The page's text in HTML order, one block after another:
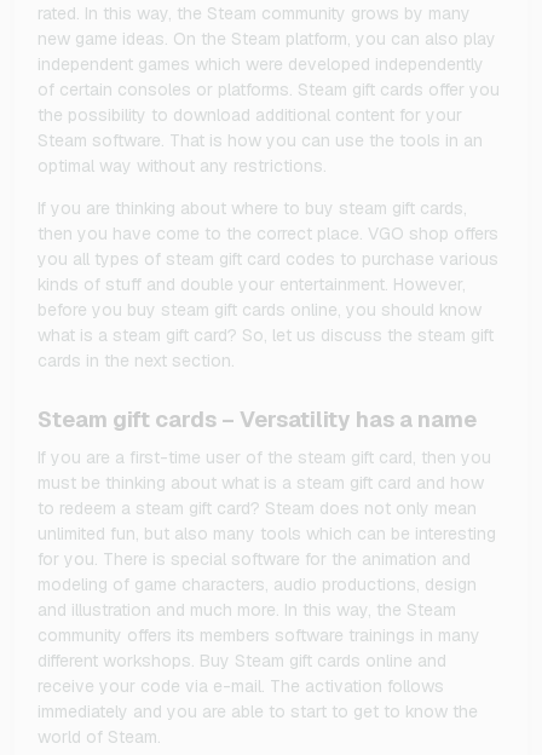
rated. In this way, the Steam community grows by many
new game ideas. On the Steam platform, you can also play
independent games which were developed independently
of certain consoles or platforms. Steam gift cards offer you
the possibility to download additional content for your
Steam software. That is how you can use the tools in an
optimal way without any restrictions.
If you are thinking about where to buy steam gift cards,
then you have come to the correct place. VGO shop offers
you all types of steam gift card codes to purchase various
kinds of stuff and double your entertainment. However,
before you buy steam gift cards online, you should know
what is a steam gift card? So, let us discuss the steam gift
cards in the next section.
Steam gift cards – Versatility has a name
If you are a first-time user of the steam gift card, then you
must be thinking about what is a steam gift card and how
to redeem a steam gift card? Steam does not only mean
unlimited fun, but also many tools which can be interesting
for you. There is special software for the animation and
modeling of game characters, audio productions, design
and illustration and much more. In this way, the Steam
community offers its members software trainings in many
different workshops. Buy Steam gift cards online and
receive your code via e-mail. The activation follows
immediately and you are able to start to get to know the
world of Steam.